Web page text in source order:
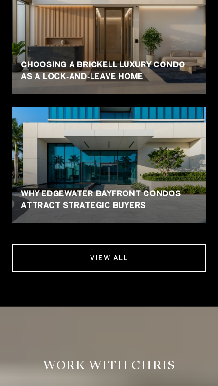
CHOOSING A BRICKELL LUXURY CONDO
AS A LOCK‑AND‑LEAVE HOME
WHY EDGEWATER BAYFRONT CONDOS
ATTRACT STRATEGIC BUYERS
VIEW ALL
WORK WITH CHRIS